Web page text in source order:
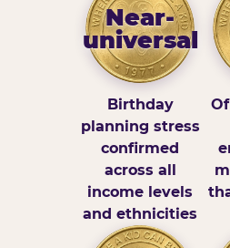
Near-
universal
Birthday
planning stress
confirmed
across all
income levels
and ethnicities